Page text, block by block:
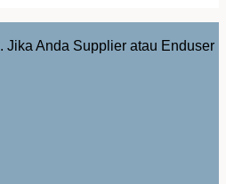
. Jika Anda Supplier atau Enduser